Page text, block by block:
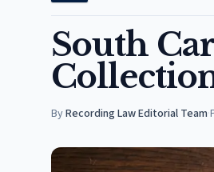
South
ByRecording Law Editorial Team·